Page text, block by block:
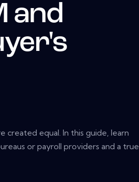
and
created equal. In this guide, learn
or payroll providers and a true